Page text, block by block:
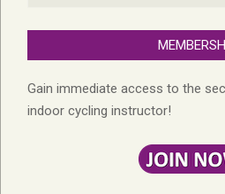
Gain immediate access to the
indoor cycling instructor!